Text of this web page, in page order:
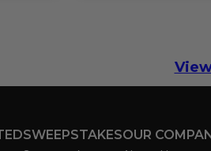
SWEEPSTAKESOUR